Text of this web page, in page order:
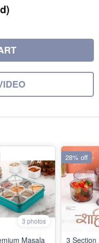
3 photos
Masala
3 Section
28% off